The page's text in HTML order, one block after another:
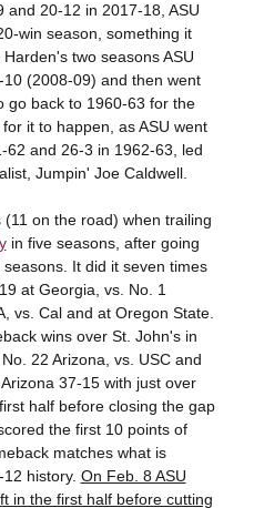
and 20-12 in 2017-18, ASU
win season, something it
two seasons ASU
(2008-09) and then went
go back to 1960-63 for the
it to happen, as ASU went
62 and 26-3 in 1962-63, led
Jumpin' Joe Caldwell.
(11 on the road) when trailing
in five seasons, after going
It did it seven times
at Georgia, vs. No. 1
vs. Cal and at Oregon State.
wins over St. John's in
22 Arizona, vs. USC and
37-15 with just over
half before closing the gap
the first 10 points of
matches what is
history. On Feb. 8 ASU
in the first half before cutting